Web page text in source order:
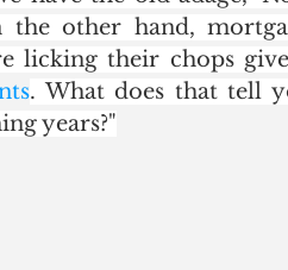
the other hand,
licking their chops
. What does that tell
years?"